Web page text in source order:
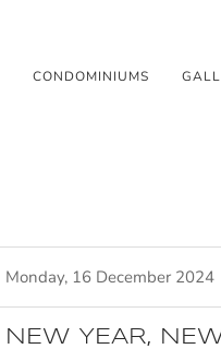
CONDOMINIUMS
Monday, 16 December 2024
NEW YEAR,